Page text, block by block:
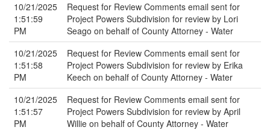
10/21/2025
1:51:59
PM
Request for Review Comments email sent for
Project Powers Subdivision for review by Lori
Seago on behalf of County Attorney - Water
10/21/2025
1:51:58
PM
Request for Review Comments email sent for
Project Powers Subdivision for review by Erika
Keech on behalf of County Attorney - Water
10/21/2025
1:51:57
PM
Request for Review Comments email sent for
Project Powers Subdivision for review by April
Willie on behalf of County Attorney - Water